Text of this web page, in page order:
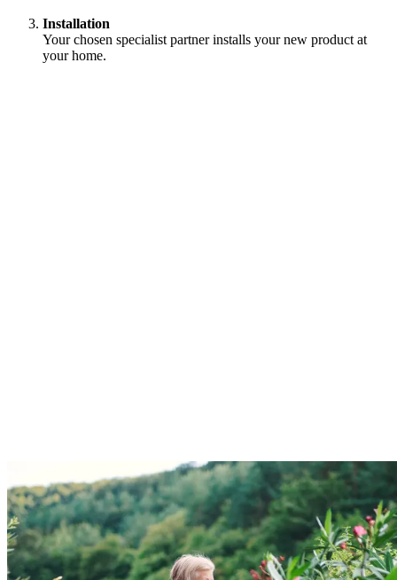
Installation
Your chosen specialist partner installs your new product at
your home.